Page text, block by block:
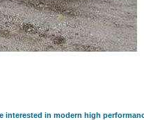
interested in modern high